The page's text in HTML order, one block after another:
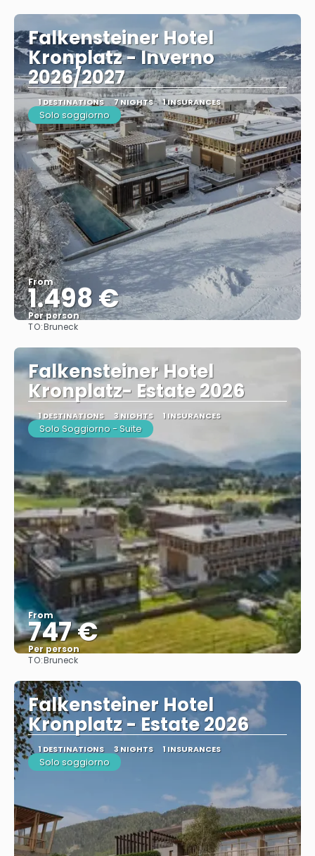
Falkensteiner Hotel
Kronplatz - Inverno
2026/2027
1 DESTINATIONS 7 NIGHTS 1 INSURANCES
Solo soggiorno
From
1.498 €
Per person
TO:Bruneck
Falkensteiner Hotel
Kronplatz- Estate 2026
1 DESTINATIONS 3 NIGHTS 1 INSURANCES
Solo Soggiorno - Suite
From
747 €
Per person
TO:Bruneck
Falkensteiner Hotel
Kronplatz - Estate 2026
1 DESTINATIONS 3 NIGHTS 1 INSURANCES
Solo soggiorno